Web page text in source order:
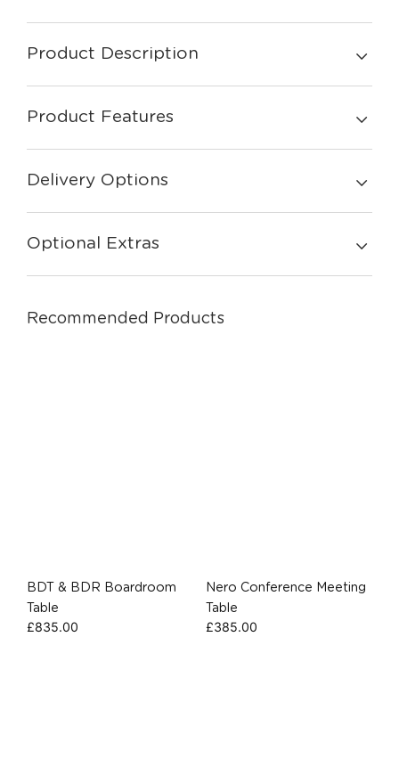
Product Description
Product Features
Delivery Options
Optional Extras
Recommended Products
BDT & BDR Boardroom
Table
£835.00
Nero Conference Meeting
Table
£385.00